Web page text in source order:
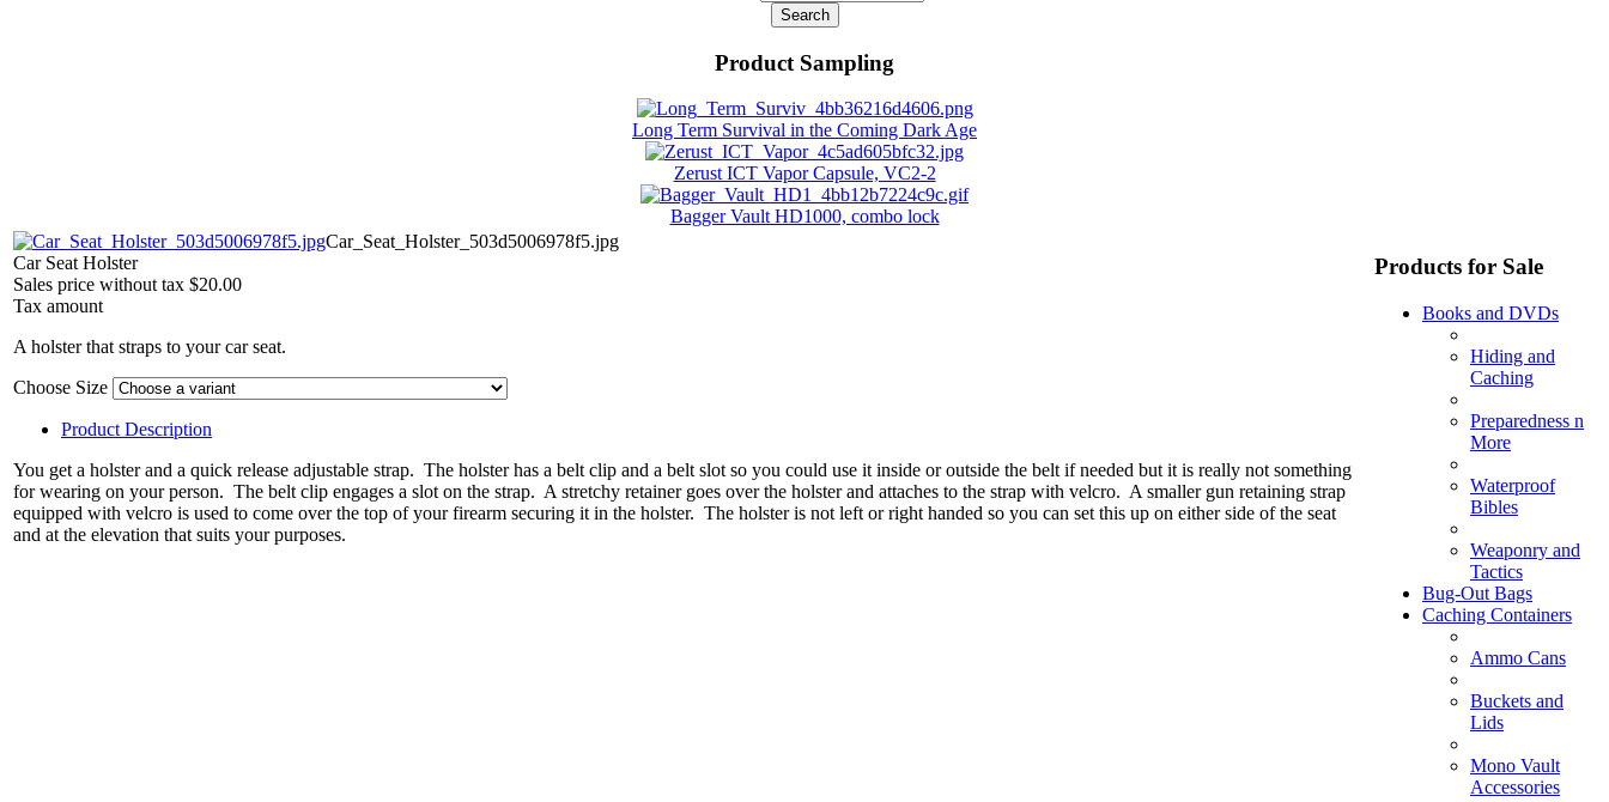
Search
Product Sampling
Long Term Survival in the Coming Dark Age
Zerust ICT Vapor Capsule, VC2-2
Bagger Vault HD1000, combo lock
Car_Seat_Holster_503d5006978f5.jpg
Car Seat Holster
Sales price without tax $20.00
Tax amount
A holster that straps to your car seat.
Choose Size
Product Description
You get a holster and a quick release adjustable strap. The holster has a belt clip and a belt slot so you could use it inside or outside the belt if needed but it is really not something
for wearing on your person. The belt clip engages a slot on the strap. A stretchy retainer goes over the holster and attaches to the strap with velcro. A smaller gun retaining strap
equipped with velcro is used to come over the top of your firearm securing it in the holster. The holster is not left or right handed so you can set this up on either side of the seat
and at the elevation that suits your purposes.
Products for Sale
Books and DVDs
Hiding and
Caching
Preparedness n
More
Waterproof
Bibles
Weaponry and
Tactics
Bug-Out Bags
Caching Containers
Ammo Cans
Buckets and
Lids
Mono Vault
Accessories